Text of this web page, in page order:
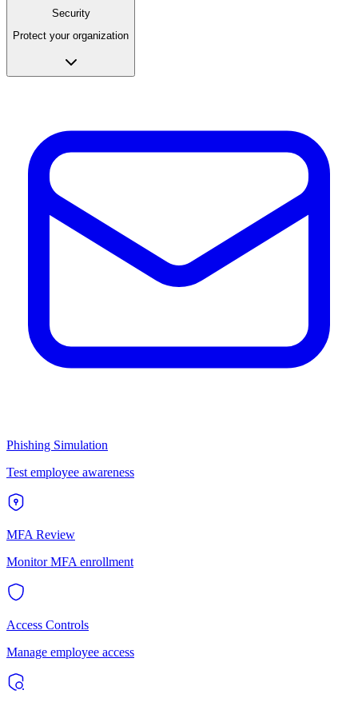
Security
Protect your organization
Phishing Simulation
Test employee awareness
MFA Review
Monitor MFA enrollment
Access Controls
Manage employee access